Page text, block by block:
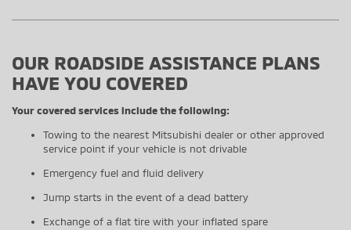
OUR ROADSIDE ASSISTANCE PLANS
HAVE YOU COVERED
Your covered services include the following:
Towing to the nearest Mitsubishi dealer or other approved
service point if your vehicle is not drivable
Emergency fuel and fluid delivery
Jump starts in the event of a dead battery
Exchange of a flat tire with your inflated spare